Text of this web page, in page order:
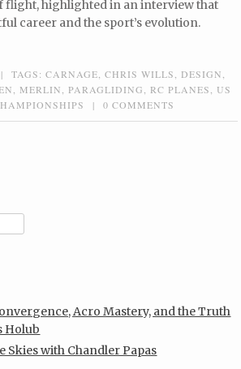
flight, highlighted in an interview that
career and the sport’s evolution.
| TAGS:CARNAGE ,CHRIS WILLS DESIGN
MERLIN ,PARAGLIDING ,RC PLANES
US
| 0 COMMENTS
Acro Mastery, and the Truth
Holub
Skies with Chandler Papas